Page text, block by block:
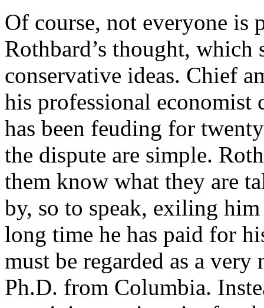
Of course, not everyone is
Rothbard’s thought, which
conservative ideas. Chief
his professional economist
has been feuding for
the dispute are simple.
them know what they are
by, so to speak, exiling
long time he has paid for
must be regarded as a
Ph.D. from Columbia.